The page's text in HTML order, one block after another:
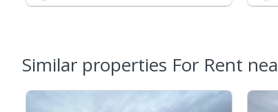
Similar properties For Rent